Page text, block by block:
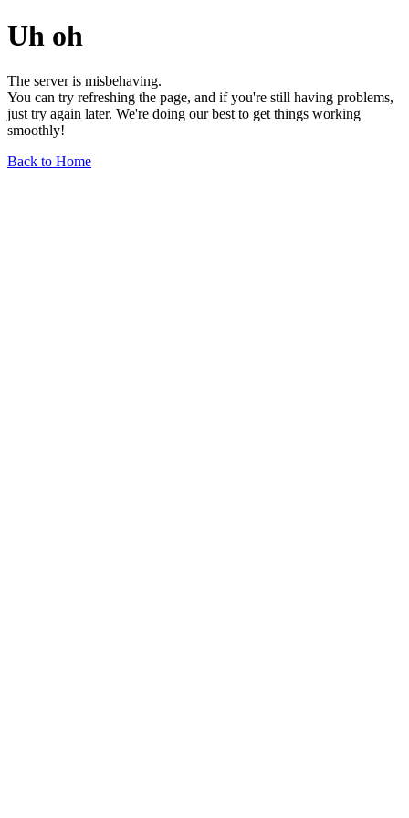
Uh oh
The server is misbehaving.
You can try refreshing the page, and if you're still having problems,
just try again later. We're doing our best to get things working
smoothly!
Back to Home